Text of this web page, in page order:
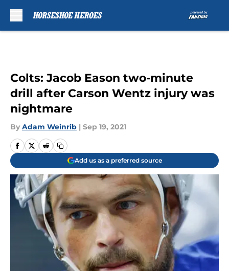
Colts: Jacob Eason two-minute
drill after Carson Wentz injury was
nightmare
By Adam Weinrib | Sep 19, 2021
Add us as a preferred source